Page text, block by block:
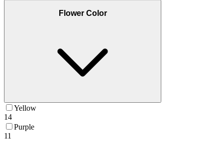
Flower Color
Yellow
14
Purple
11